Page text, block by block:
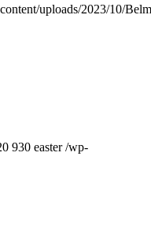
uploads/2023/10/
930 easter /wp-